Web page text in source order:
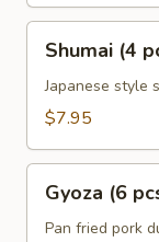
pcs)
Shumai (4
Japanese style
$7.95
pcs)
Gyoza (6
Pan fried pork